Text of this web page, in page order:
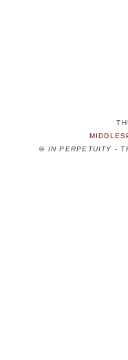
© IN PERPETUITY -